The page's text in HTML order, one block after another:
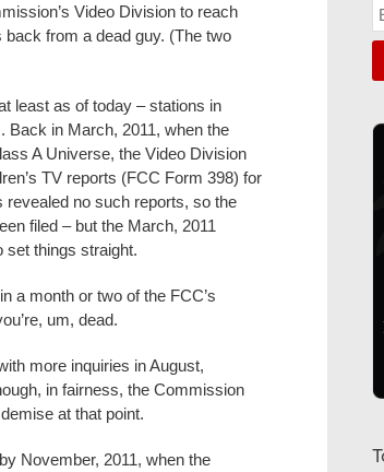
Video Division to reach
from a dead guy. (The two
least as of today – stations in
Back in March, 2011, when the
A Universe, the Video Division
TV reports (FCC Form 398) for
revealed no such reports, so the
filed – but the March, 2011
set things straight.
a month or two of the FCC’s
um, dead.
more inquiries in August,
in fairness, the Commission
at that point.
November, 2011, when the